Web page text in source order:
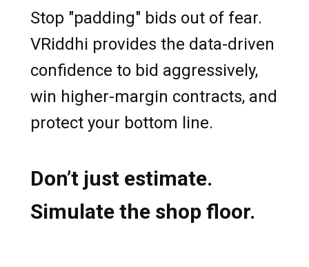
Stop "padding" bids out of fear.
VRiddhi provides the data-driven
confidence to bid aggressively,
win higher-margin contracts, and
protect your bottom line.
Don’t just estimate.
Simulate the shop floor.